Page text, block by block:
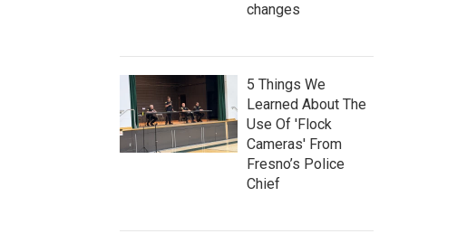
changes
5 Things We
Learned About The
Use Of 'Flock
Cameras' From
Fresno’s Police
Chief